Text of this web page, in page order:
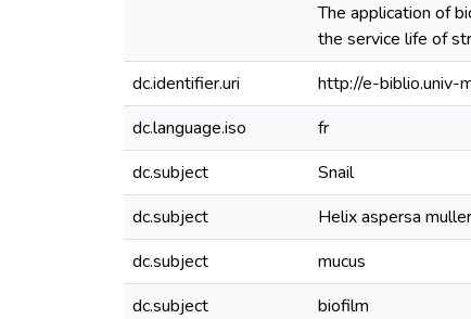
The application of
the service life of
dc.identifier.uri
http://e-
dc.language.iso
fr
dc.subject
Snail
dc.subject
Helix aspersa muller
dc.subject
mucus
dc.subject
biofilm